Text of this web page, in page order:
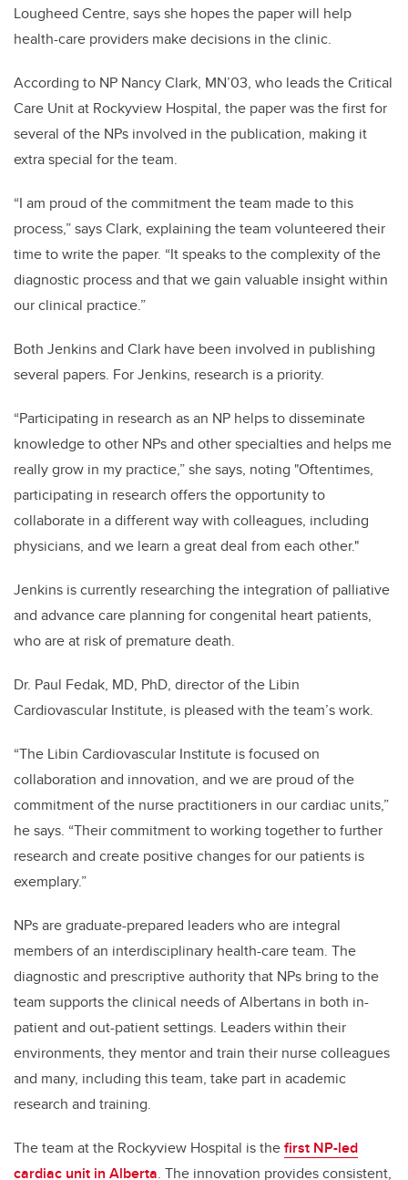
Lougheed Centre, says she hopes the paper will help
health-care providers make decisions in the clinic.
According to NP Nancy Clark, MN’03, who leads the Critical
Care Unit at Rockyview Hospital, the paper was the first for
several of the NPs involved in the publication, making it
extra special for the team.
“I am proud of the commitment the team made to this
process,” says Clark, explaining the team volunteered their
time to write the paper. “It speaks to the complexity of the
diagnostic process and that we gain valuable insight within
our clinical practice.”
Both Jenkins and Clark have been involved in publishing
several papers. For Jenkins, research is a priority.
“Participating in research as an NP helps to disseminate
knowledge to other NPs and other specialties and helps me
really grow in my practice,” she says, noting "Oftentimes,
participating in research offers the opportunity to
collaborate in a different way with colleagues, including
physicians, and we learn a great deal from each other."
Jenkins is currently researching the integration of palliative
and advance care planning for congenital heart patients,
who are at risk of premature death.
Dr. Paul Fedak, MD, PhD, director of the Libin
Cardiovascular Institute, is pleased with the team’s work.
“The Libin Cardiovascular Institute is focused on
collaboration and innovation, and we are proud of the
commitment of the nurse practitioners in our cardiac units,”
he says. “Their commitment to working together to further
research and create positive changes for our patients is
exemplary.”
NPs are graduate-prepared leaders who are integral
members of an interdisciplinary health-care team. The
diagnostic and prescriptive authority that NPs bring to the
team supports the clinical needs of Albertans in both in-
patient and out-patient settings. Leaders within their
environments, they mentor and train their nurse colleagues
and many, including this team, take part in academic
research and training.
The team at the Rockyview Hospital is thefirst NP-led
cardiac unit in Alberta. The innovation provides consistent,